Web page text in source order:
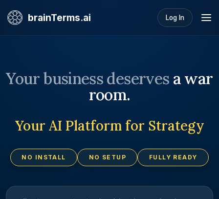
brainTerms.ai Log In
Your business deserves a war
room.
Your AI Platform for Strategy
NO INSTALL NO SETUP FULLY READY